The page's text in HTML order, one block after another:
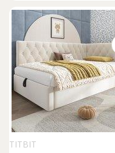
TITBIT